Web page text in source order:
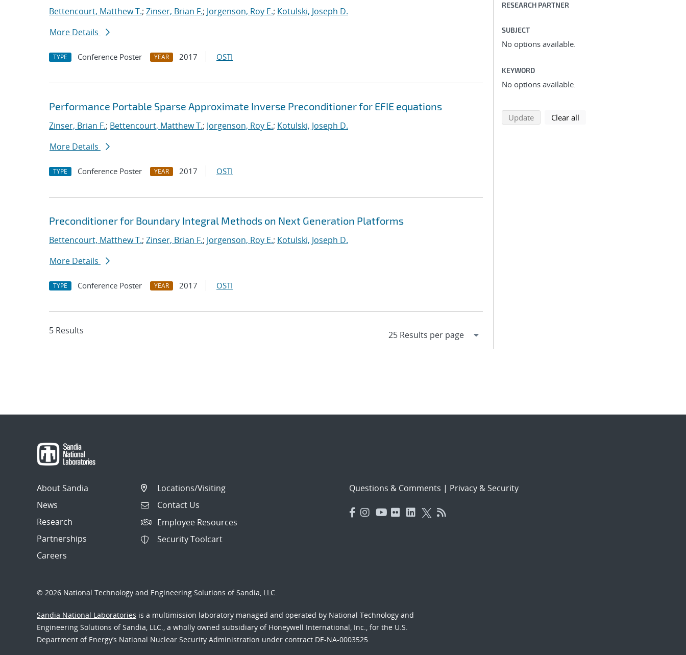
Bettencourt, Matthew T.; Zinser, Brian F.; Jorgenson, Roy E.; Kotulski, Joseph D.
More Details
TYPE Conference Poster YEAR 2017 OSTI
Performance Portable Sparse Approximate Inverse Preconditioner for EFIE equations
Zinser, Brian F.; Bettencourt, Matthew T.; Jorgenson, Roy E.; Kotulski, Joseph D.
More Details
TYPE Conference Poster YEAR 2017 OSTI
Preconditioner for Boundary Integral Methods on Next Generation Platforms
Bettencourt, Matthew T.; Zinser, Brian F.; Jorgenson, Roy E.; Kotulski, Joseph D.
More Details
TYPE Conference Poster YEAR 2017 OSTI
5 Results
RESEARCH PARTNER
SUBJECT
No options available.
KEYWORD
No options available.
Updatesearch using selected filters
Clear all
About Sandia
News
Research
Partnerships
Careers
Locations/Visiting
Contact Us
Employee Resources
Security Toolcart
Questions & Comments | Privacy & Security
© 2026 National Technology and Engineering Solutions of Sandia, LLC.
Sandia National Laboratories is a multimission laboratory managed and operated by National Technology and
Engineering Solutions of Sandia, LLC., a wholly owned subsidiary of Honeywell International, Inc., for the U.S.
Department of Energy’s National Nuclear Security Administration under contract DE-NA-0003525.